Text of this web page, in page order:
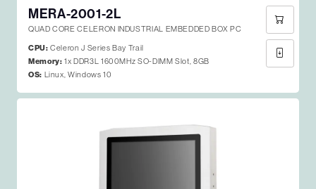
MERA-2001-2L
QUAD CORE CELERON INDUSTRIAL EMBEDDED BOX PC
CPU:Celeron J Series Bay Trail
Memory: 1x DDR3L 1600MHz SO-DIMM Slot, 8GB
OS: Linux, Windows 10